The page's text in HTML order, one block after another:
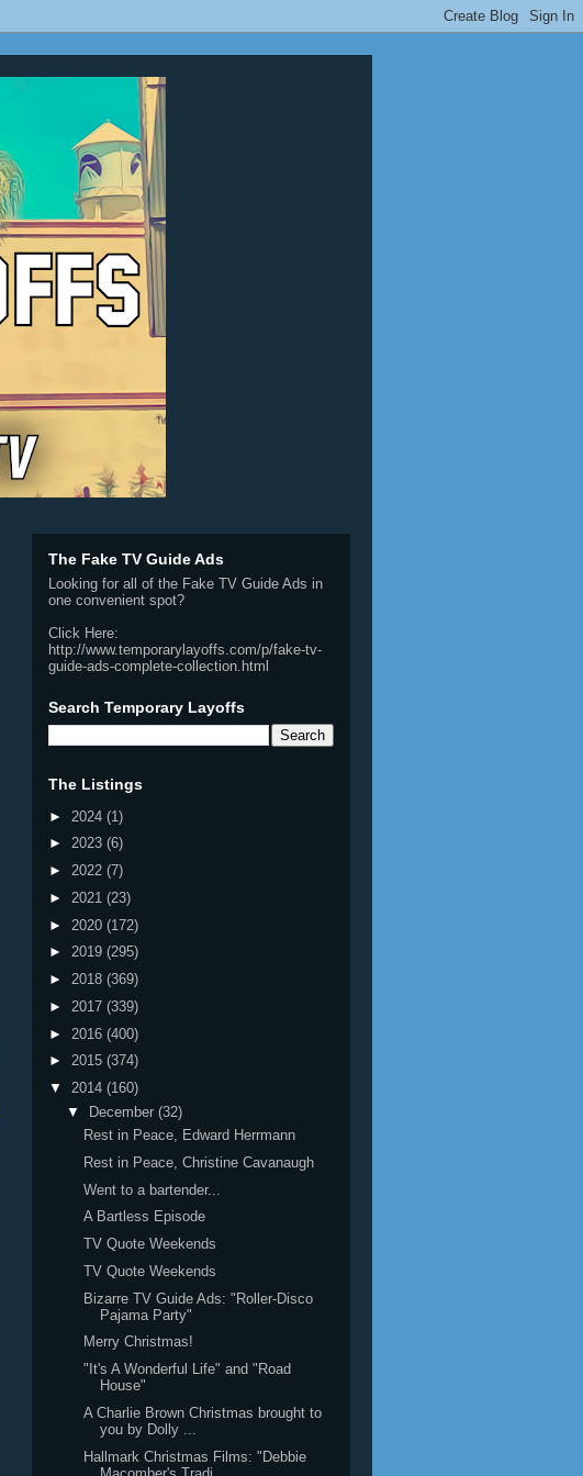
The Fake TV Guide Ads
Looking for all of the Fake TV Guide Ads in
one convenient spot?
Click Here:
http://www.temporarylayoffs.com/p/fake-tv-
guide-ads-complete-collection.html
Search Temporary Layoffs
The Listings
► 2024 (1)
► 2023 (6)
► 2022 (7)
► 2021 (23)
► 2020 (172)
► 2019 (295)
► 2018 (369)
► 2017 (339)
► 2016 (400)
► 2015 (374)
▼ 2014 (160)
▼ December (32)
Rest in Peace, Edward Herrmann
Rest in Peace, Christine Cavanaugh
Went to a bartender...
A Bartless Episode
TV Quote Weekends
TV Quote Weekends
Bizarre TV Guide Ads: "Roller-Disco
Pajama Party"
Merry Christmas!
"It's A Wonderful Life" and "Road
House"
A Charlie Brown Christmas brought to
you by Dolly ...
Hallmark Christmas Films: "Debbie
Macomber's Tradi...